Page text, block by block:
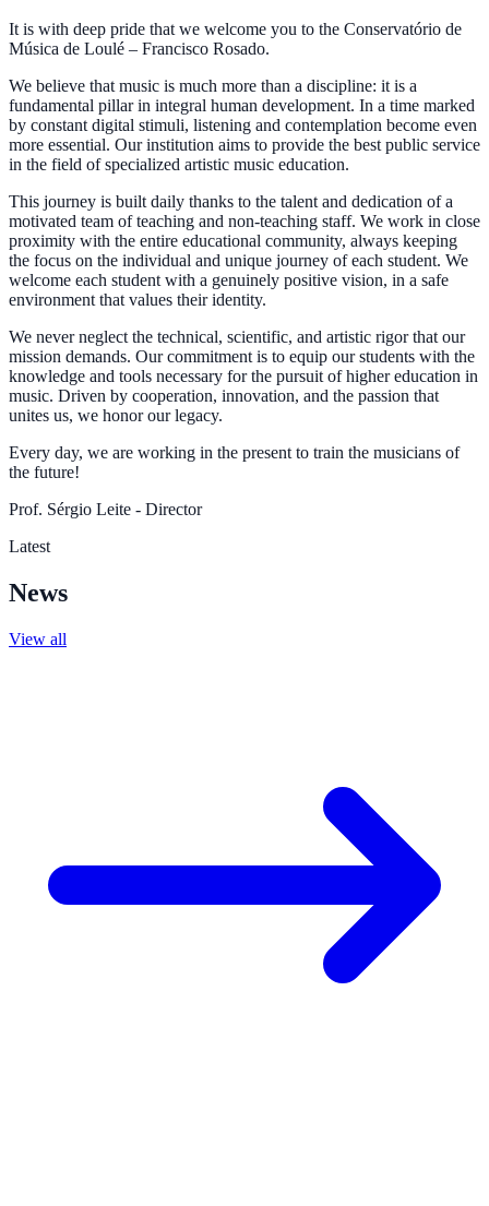
It is with deep pride that we welcome you to the Conservatório de
Música de Loulé – Francisco Rosado.
We believe that music is much more than a discipline: it is a
fundamental pillar in integral human development. In a time marked
by constant digital stimuli, listening and contemplation become even
more essential. Our institution aims to provide the best public service
in the field of specialized artistic music education.
This journey is built daily thanks to the talent and dedication of a
motivated team of teaching and non-teaching staff. We work in close
proximity with the entire educational community, always keeping
the focus on the individual and unique journey of each student. We
welcome each student with a genuinely positive vision, in a safe
environment that values their identity.
We never neglect the technical, scientific, and artistic rigor that our
mission demands. Our commitment is to equip our students with the
knowledge and tools necessary for the pursuit of higher education in
music. Driven by cooperation, innovation, and the passion that
unites us, we honor our legacy.
Every day, we are working in the present to train the musicians of
the future!
Prof. Sérgio Leite - Director
Latest
News
View all